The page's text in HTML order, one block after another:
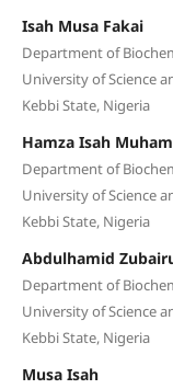
Isah Musa Fakai
Department of
University of Science
Kebbi State, Nigeria
Hamza Isah
Department of
University of Science
Kebbi State, Nigeria
Abdulhamid
Department of
University of Science
Kebbi State, Nigeria
Musa Isah